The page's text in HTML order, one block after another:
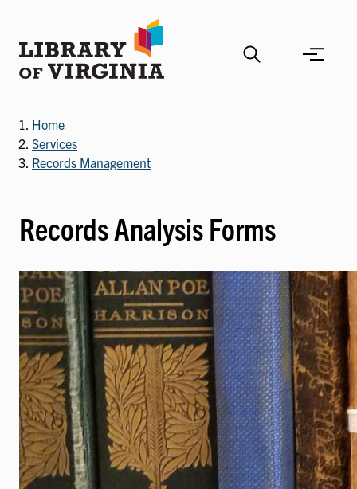
main
content
Home
Services
Records Management
Records Analysis Forms
Image